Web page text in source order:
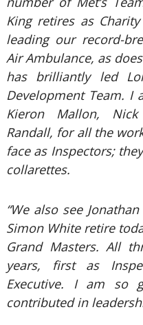
King retires as
leading our record-
Air Ambulance, as
has brilliantly led
Development Team. I
Kieron Mallon,
Randall, for all the
face as Inspectors;
collarettes.
“We also see
Simon White retire
Grand Masters. All
years, first as
Executive. I am so
contributed in